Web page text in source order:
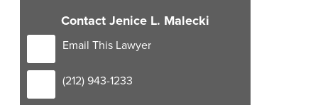
Contact Jenice L. Malecki
Email This Lawyer
(212) 943-1233